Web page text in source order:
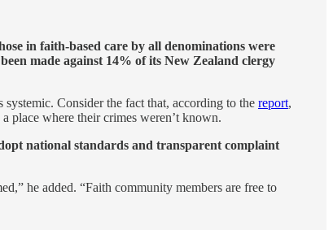
in faith-based care by all denominations were
made against 14% of its New Zealand clergy
Consider the fact that, according to the report,
a place where their crimes weren’t known.
national standards and transparent complaint
he added. “Faith community members are free to